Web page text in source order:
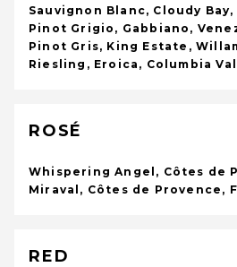
Sauvignon Blanc, Cloudy
Pinot Grigio, Gabbiano,
Pinot Gris, King Estate,
Riesling, Eroica, Columbia
ROSÉ
Whispering Angel, Côtes de
Miraval, Côtes de Provence,
RED